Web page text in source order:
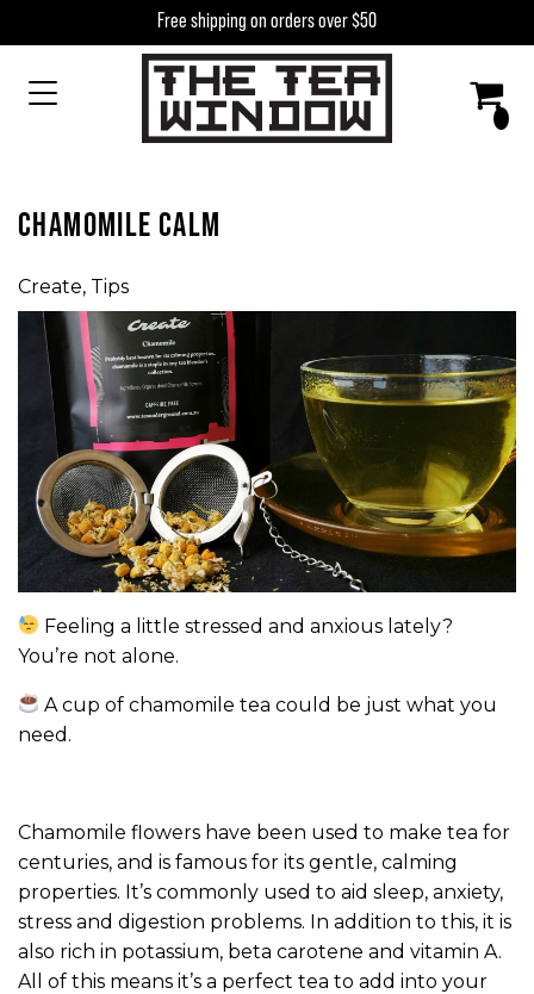
Free shipping on orders over $50
MAIN NAVIGATION
CHAMOMILE CALM
Create, Tips
Feeling a little stressed and anxious lately?
You’re not alone.
A cup of chamomile tea could be just what you
need.
Chamomile flowers have been used to make tea for
centuries, and is famous for its gentle, calming
properties. It’s commonly used to aid sleep, anxiety,
stress and digestion problems. In addition to this, it is
also rich in potassium, beta carotene and vitamin A.
All of this means it’s a perfect tea to add into your